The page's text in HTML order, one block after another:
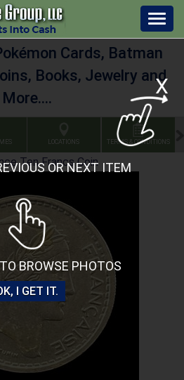
X
OR NEXT ITEM
BROWSE PHOTOS
I GET IT.
Cards, Batman
Books, Jewelry and
More....
LOCATIONS TERMS & CONDITIONS
Ten Francs Coin